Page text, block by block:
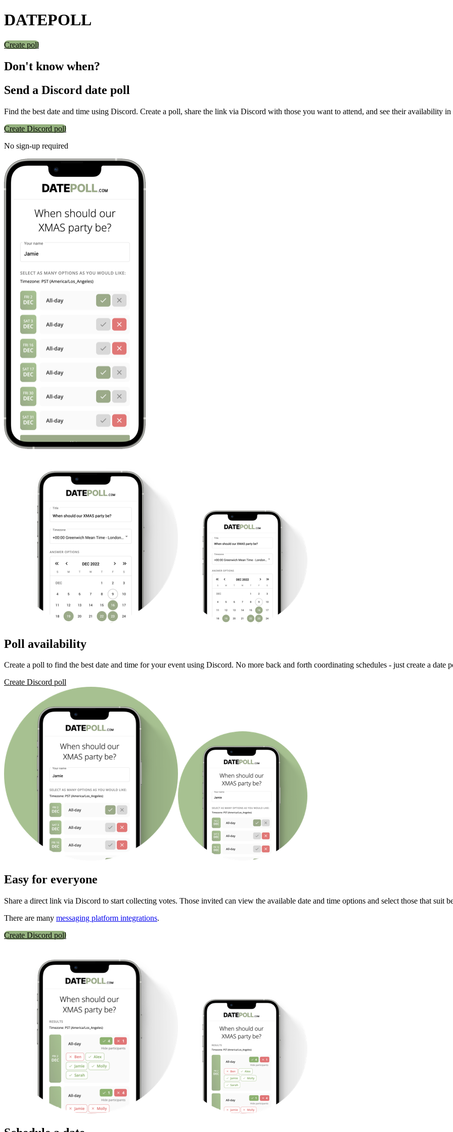
DATEPOLL
Create poll
Don't know when?
Send a Discord date poll
Find the best date and time using Discord. Create a poll, share the link via Discord with those you want to attend, and see their availability
Create Discord poll
No sign-up required
Poll availability
Create a poll to find the best date and time for your event using Discord. No more back and forth coordinating schedules - just create a
Create Discord poll
Easy for everyone
Share a direct link via Discord to start collecting votes. Those invited can view the available date and time options and select those that suit
There are many messaging platform integrations.
Create Discord poll